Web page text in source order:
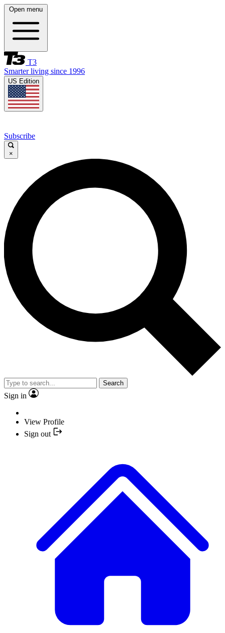
Open menu
T3
Smarter living since 1996
US Edition
Subscribe
×
Search
Sign in
View Profile
Sign out